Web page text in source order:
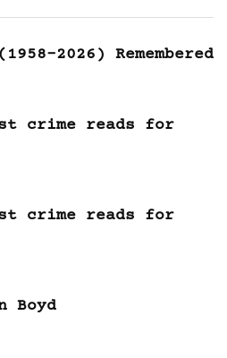
2026) Remembered
crime reads for
crime reads for
Boyd